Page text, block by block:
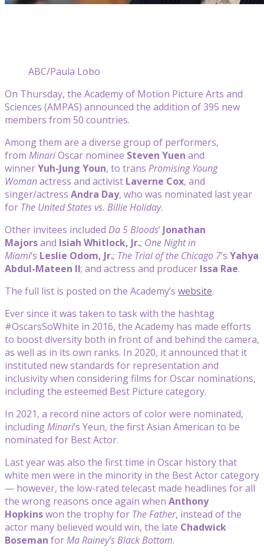
ABC/Paula Lobo
On Thursday, the Academy of Motion Picture Arts and
Sciences (AMPAS) announced the addition of 395 new
members from 50 countries.
Among them are a diverse group of performers,
from MinariOscar nominee Steven Yuen and
winnerYuh-Jung Youn, to trans Promising Young
Womanactress and activist Laverne Cox, and
singer/actress Andra Day, who was nominated last year
for The United States vs. Billie Holiday.
Other invitees included Da 5 Bloods‘ Jonathan
Majorsand Isiah Whitlock, Jr.; One Night in
Miami‘s Leslie Odom, Jr.; The Trial of the Chicago 7‘s Yahya
Abdul-Mateen II; and actress and producer Issa Rae.
The full list is posted on the Academy’s website.
Ever since it was taken to task with the hashtag
#OscarsSoWhite in 2016, the Academy has made efforts
to boost diversity both in front of and behind the camera,
as well as in its own ranks. In 2020, it announced that it
instituted new standards for representation and
inclusivity when considering films for Oscar nominations,
including the esteemed Best Picture category.
In 2021, a record nine actors of color were nominated,
includingMinari’s Yeun, the first Asian American to be
nominated for Best Actor.
Last year was also the first time in Oscar history that
white men were in the minority in the Best Actor category
— however, the low-rated telecast made headlines for all
the wrong reasons once again when Anthony
Hopkinswon the trophy for The Father, instead of the
actor many believed would win, the late Chadwick
Boseman forMa Rainey’s Black Bottom.